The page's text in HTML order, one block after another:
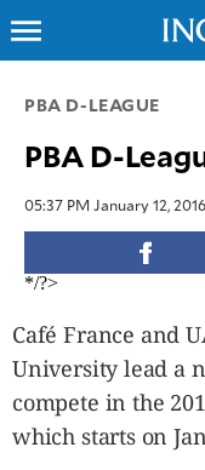
INQUIRER.NET
NEWS
OPINION
SPORTS
ENTERTAINMENT
BUSINESS
TECHNOLOGY
GLOBAL
menu
PBA D-LEAGUE
PBA D-
05:37 PM January 12, 2016
*/?>
Café France and
University lead a
compete in the
which starts on